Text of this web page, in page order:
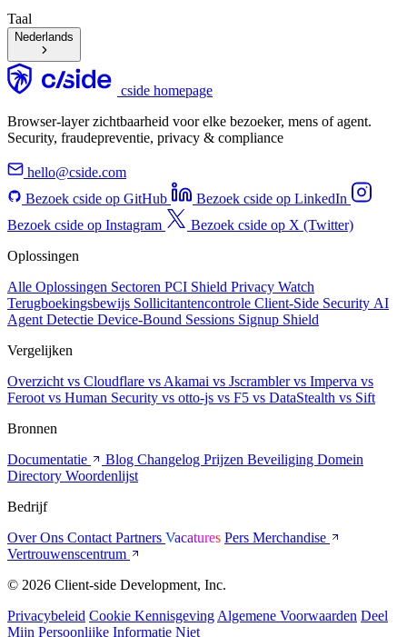
Taal
Nederlands
cside homepage
Browser-layer zichtbaarheid voor elke bezoeker, mens of agent.
Security, fraudepreventie, privacy & compliance
hello@cside.com
Bezoek cside op GitHub
Bezoek cside op LinkedIn
Bezoek cside op Instagram
Bezoek cside op X (Twitter)
Oplossingen
Alle Oplossingen Sectoren PCI Shield Privacy Watch
Terugboekingsbewijs Sollicitantencontrole Client-Side Security AI
Agent Detectie Device-Bound Sessions Signup Shield
Vergelijken
Overzicht vs Cloudflare vs Akamai vs Jscramblervs Imperva vs
Feroot vs Human Security vs otto-js vs F5 vs DataStealth vs Sift
Bronnen
Documentatie
Blog Changelog Prijzen Beveiliging Domein
Directory Woordenlijst
Bedrijf
Over Ons Contact Partners Vacatures Pers Merchandise
Vertrouwenscentrum
© 2026 Client-side Development, Inc.
Privacybeleid Cookie Kennisgeving Algemene Voorwaarden Deel
Mijn Persoonlijke Informatie Niet